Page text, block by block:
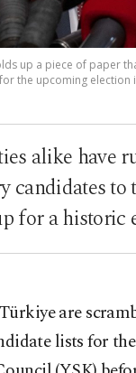
up a piece of paper
the upcoming election
alike have
for a historic
are
lists for